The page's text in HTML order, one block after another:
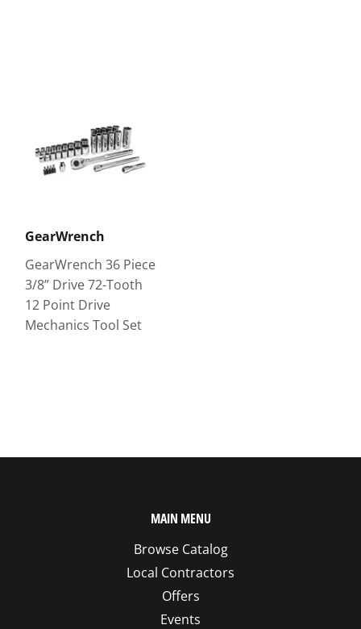
GearWrench
GearWrench 36 Piece
3/8” Drive 72-Tooth
12 Point Drive
Mechanics Tool Set
MAIN MENU
Browse Catalog
Local Contractors
Offers
Events